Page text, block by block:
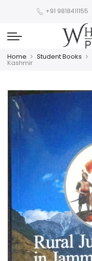
+91 9818411155
Home Student Books
Kashmir